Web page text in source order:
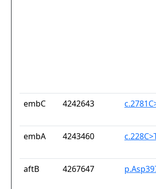
embC 4242643
embA 4243460
aftB 4267647